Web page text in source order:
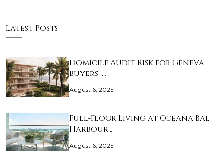
Latest Posts
Domicile Audit Risk for Geneva
Buyers: …
August 6, 2026
Full-Floor Living at Oceana Bal
Harbour…
August 6, 2026